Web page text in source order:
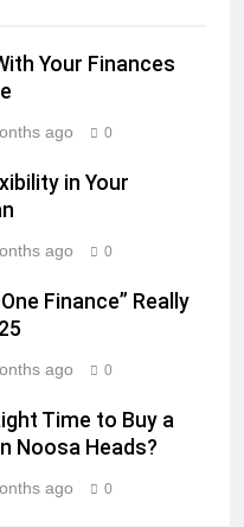
Your Finances
ago 0
in Your
ago 0
Finance” Really
ago 0
Time to Buy a
Noosa Heads?
ago 0